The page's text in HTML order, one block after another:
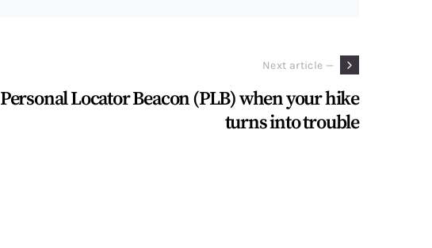
Next article —
Personal Locator Beacon (PLB) when your hike
turns into trouble